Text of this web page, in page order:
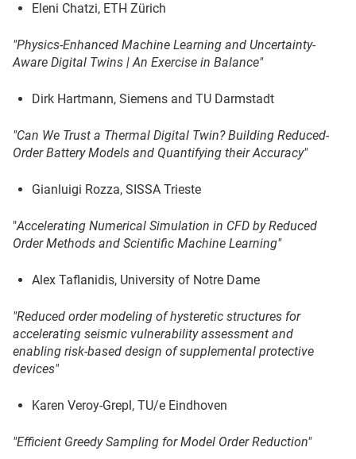
Eleni Chatzi, ETH Zürich
"Physics-Enhanced Machine Learning and Uncertainty-
Aware Digital Twins | An Exercise in Balance"
Dirk Hartmann, Siemens and TU Darmstadt
"Can We Trust a Thermal Digital Twin? Building Reduced-
Order Battery Models and Quantifying their Accuracy"
Gianluigi Rozza, SISSA Trieste
"Accelerating Numerical Simulation in CFD by Reduced
Order Methods and Scientific Machine Learning"
Alex Taflanidis, University of Notre Dame
"Reduced order modeling of hysteretic structures for
accelerating seismic vulnerability assessment and
enabling risk-based design of supplemental protective
devices"
Karen Veroy-Grepl, TU/e Eindhoven
"Efficient Greedy Sampling for Model Order Reduction"